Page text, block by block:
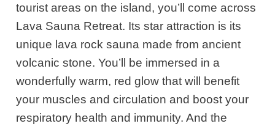
tourist areas on the island, you’ll come across
Lava Sauna Retreat. Its star attraction is its
unique lava rock sauna made from ancient
volcanic stone. You’ll be immersed in a
wonderfully warm, red glow that will benefit
your muscles and circulation and boost your
respiratory health and immunity. And the